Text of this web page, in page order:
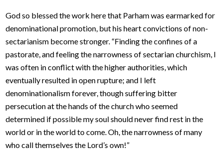
God so blessed the work here that Parham was earmarked for
denominational promotion, but his heart convictions of non-
sectarianism become stronger. “Finding the confines of a
pastorate, and feeling the narrowness of sectarian churchism, I
was often in conflict with the higher authorities, which
eventually resulted in open rupture; and I left
denominationalism forever, though suffering bitter
persecution at the hands of the church who seemed
determined if possible my soul should never find rest in the
world or in the world to come. Oh, the narrowness of many
who call themselves the Lord’s own!”